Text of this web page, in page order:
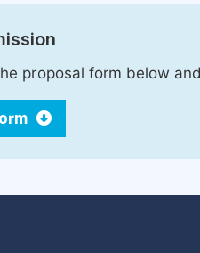
proposal form below